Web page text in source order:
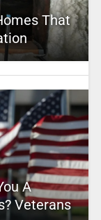
That
A
Veterans